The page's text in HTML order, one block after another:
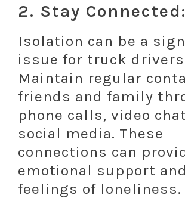
2. Stay Connected:
Isolation can be a
issue for truck
Maintain regular
friends and family
phone calls, video
social media. These
connections can
emotional support
feelings of loneliness.